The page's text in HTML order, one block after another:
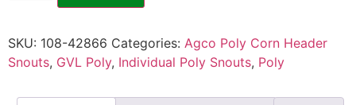
SKU: 108-42866 Categories: Agco Poly Corn Header
Snouts, GVL Poly, Individual Poly Snouts, Poly